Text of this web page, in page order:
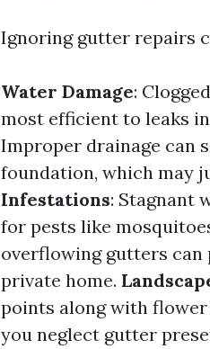
Ignoring gutter repairs
Water Damage:
most efficient to leaks
Improper drainage can
foundation, which may
Infestations: Stagnant
for pests like
overflowing gutters
private home.
points along with flower
you neglect gutter